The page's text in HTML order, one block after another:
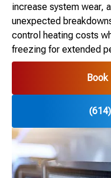
increase system wear,
unexpected
control heating costs
freezing for extended